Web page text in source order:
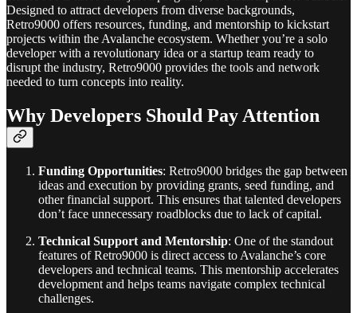
Designed to attract developers from diverse backgrounds,
Retro9000 offers resources, funding, and mentorship to kickstart
projects within the Avalanche ecosystem. Whether you’re a solo
developer with a revolutionary idea or a startup team ready to
disrupt the industry, Retro9000 provides the tools and network
needed to turn concepts into reality.
Why Developers Should Pay Attention
Funding Opportunities: Retro9000 bridges the gap between
ideas and execution by providing grants, seed funding, and
other financial support. This ensures that talented developers
don’t face unnecessary roadblocks due to lack of capital.
Technical Support and Mentorship: One of the standout
features of Retro9000 is direct access to Avalanche’s core
developers and technical teams. This mentorship accelerates
development and helps teams navigate complex technical
challenges.